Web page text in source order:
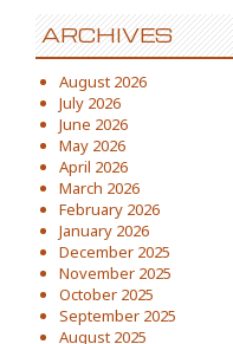
ARCHIVES
August 2026
July 2026
June 2026
May 2026
April 2026
March 2026
February 2026
January 2026
December 2025
November 2025
October 2025
September 2025
August 2025